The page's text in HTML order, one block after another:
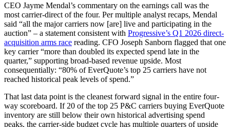
CEO Jayme Mendal’s commentary on the earnings call was the
most carrier-direct of the four. Per multiple analyst recaps, Mendal
said “all the major carriers now [are] live and participating in the
auction” – a statement consistent with Progressive’s Q1 2026 direct-
acquisition arms race reading. CFO Joseph Sanborn flagged that one
key carrier “more than doubled its expected spend late in the
quarter,” supporting broad-based revenue upside. Most
consequentially: “80% of EverQuote’s top 25 carriers have not
reached historical peak levels of spend.”
That last data point is the cleanest forward signal in the entire four-
way scoreboard. If 20 of the top 25 P&C carriers buying EverQuote
inventory are still below their own historical advertising spend
peaks, the carrier-side budget cycle has multiple quarters of upside